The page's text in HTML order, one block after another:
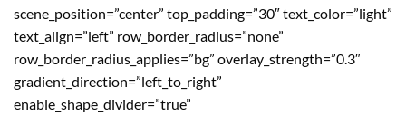
scene_position=”center” top_padding=”30″ text_color=”light”
text_align=”left” row_border_radius=”none”
row_border_radius_applies=”bg” overlay_strength=”0.3″
gradient_direction=”left_to_right”
enable_shape_divider=”true”